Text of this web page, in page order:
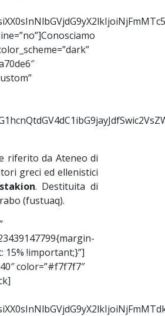
riferito da Ateneo di
greci ed ellenistici
. Destituita di
(fustuaq).
!important;}”]
color=”#f7f7f7″